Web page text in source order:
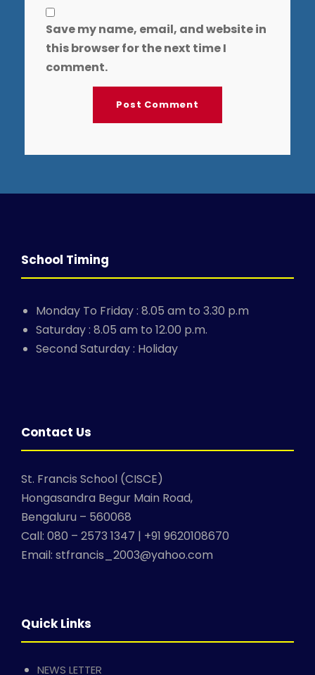
Save my name, email, and website in
this browser for the next time I
comment.
School Timing
Monday To Friday : 8.05 am to 3.30 p.m
Saturday : 8.05 am to 12.00 p.m.
Second Saturday : Holiday
Contact Us
St. Francis School (CISCE)
Hongasandra Begur Main Road,
Bengaluru – 560068
Call: 080 – 2573 1347 | +91 9620108670
Email: stfrancis_2003@yahoo.com
Quick Links
NEWS LETTER